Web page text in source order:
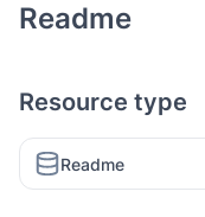
Readme
Resource type
Readme